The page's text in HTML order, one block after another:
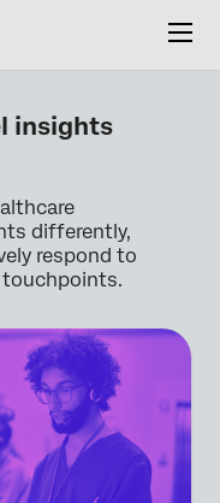
insights
differently,
respond to
touchpoints.